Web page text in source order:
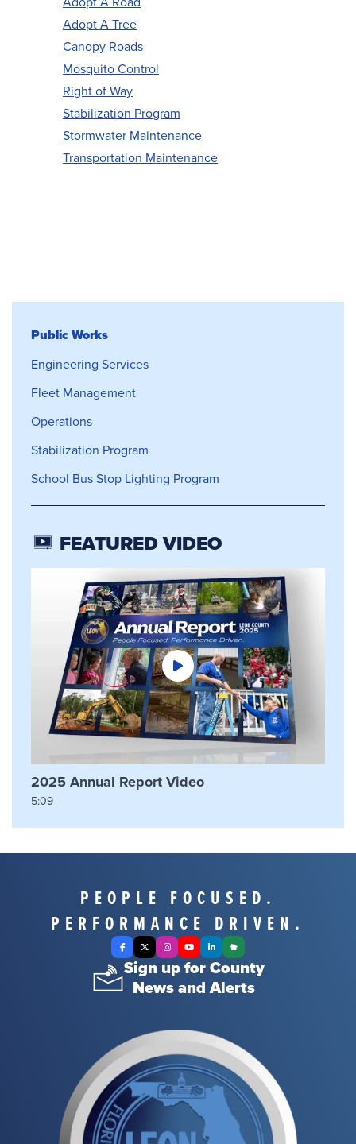
Adopt A Tree
Canopy Roads
Mosquito Control
Right of Way
Stabilization Program
Stormwater Maintenance
Transportation Maintenance
Public Works
Public Works
Engineering Services
Fleet Management
Operations
Stabilization Program
School Bus Stop Lighting Program
FEATURED VIDEO
2025 Annual Report Video
5:09
PEOPLE FOCUSED.
PERFORMANCE DRIVEN.
Facebook
X TwitterInstagram
YouTubeLinkedInNextdoor
Sign up for County
News and Alerts